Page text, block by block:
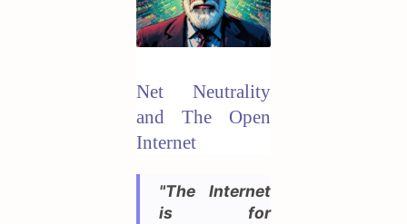
Net Neutrality
and The Open
Internet
"The Internet
is for